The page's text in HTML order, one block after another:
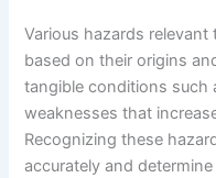
Various hazards
based on their origins
tangible conditions such
weaknesses that
Recognizing these
accurately and